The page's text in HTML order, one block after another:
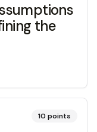
the
10 points